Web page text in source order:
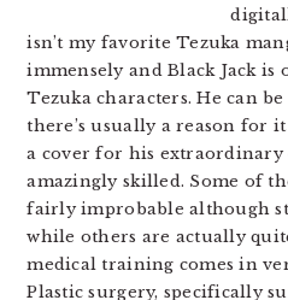
isn’t my favorite Tezuka
immensely and Black Jack is
Tezuka characters. He can
there’s usually a reason for
a cover for his extraordinary
amazingly skilled. Some of
fairly improbable although
while others are actually
medical training comes in
Plastic surgery, specifically